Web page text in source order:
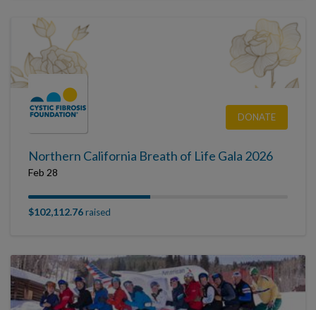
DONATE
Northern California Breath of Life Gala 2026
Feb 28
$102,112.76raised